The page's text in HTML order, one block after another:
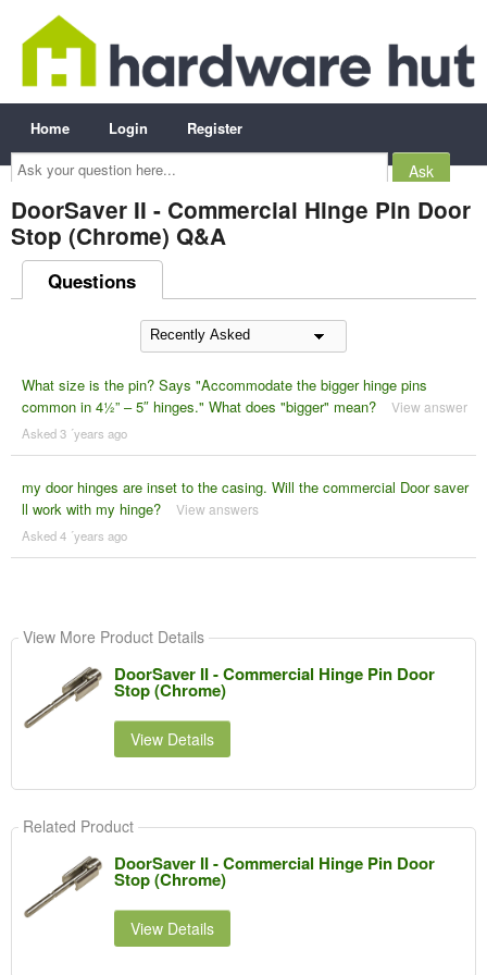
Ask
your
question
here...
Home Login Register
DoorSaver II - Commercial Hinge Pin Door
Stop (Chrome) Q&A
Questions
What size is the pin? Says "Accommodate the bigger hinge pins
common in 4½” – 5″ hinges." What does "bigger" mean?
View answer
Asked 3 ´years ago
my door hinges are inset to the casing. Will the commercial Door saver
ll work with my hinge?
View answers
Asked 4 ´years ago
View More Product Details
DoorSaver II - Commercial Hinge Pin Door
Stop (Chrome)
View Details
Related Product
DoorSaver II - Commercial Hinge Pin Door
Stop (Chrome)
View Details